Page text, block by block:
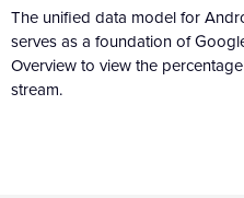
The unified data model for
serves as a foundation of
Overview to view the
stream.